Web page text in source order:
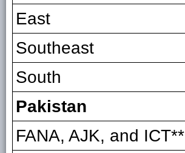
East
Southeast
South
Pakistan
FANA, AJK, and ICT**